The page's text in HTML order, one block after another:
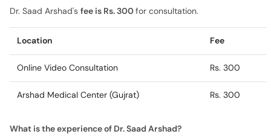
Dr. Saad Arshad's fee is Rs. 300for consultation.
Location Fee
Online Video Consultation Rs. 300
Arshad Medical Center (Gujrat) Rs. 300
What is the experience of Dr. Saad Arshad?